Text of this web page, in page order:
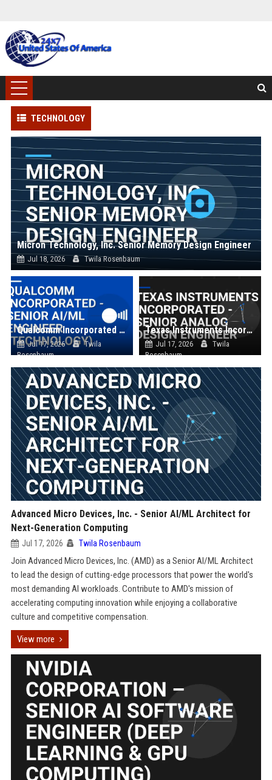
TECHNOLOGY
Micron Technology, Inc. Senior Memory Design Engineer
Jul 18, 2026 Twila Rosenbaum
Qualcomm Incorporated - Senior AI/ML Engineer (Technology)
Jul 17, 2026
Twila
Rosenbaum
Texas Instruments Incorporated - Senior Analog Design Engineer
Jul 17, 2026
Twila
Rosenbaum
Advanced Micro Devices, Inc. - Senior AI/ML Architect for
Next-Generation Computing
Jul 17, 2026 Twila Rosenbaum
Join Advanced Micro Devices, Inc. (AMD) as a Senior AI/ML Architect
to lead the design of cutting-edge processors that power the world's
most demanding AI workloads. Contribute to AMD's mission of
accelerating computing innovation while enjoying a collaborative
culture and competitive compensation.
View more